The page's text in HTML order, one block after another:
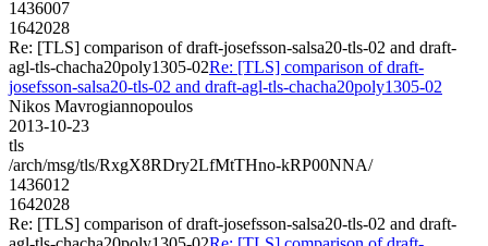
1436007
1642028
Re: [TLS] comparison of draft-josefsson-salsa20-tls-02 and draft-
agl-tls-chacha20poly1305-02Re: [TLS] comparison of draft-
josefsson-salsa20-tls-02 and draft-agl-tls-chacha20poly1305-02
Nikos Mavrogiannopoulos
2013-10-23
tls
/arch/msg/tls/RxgX8RDry2LfMtTHno-kRP00NNA/
1436012
1642028
Re: [TLS] comparison of draft-josefsson-salsa20-tls-02 and draft-